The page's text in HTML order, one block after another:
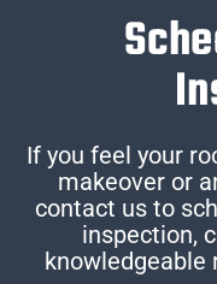
If you feel your
makeover or
contact us to
inspection,
knowledgeable